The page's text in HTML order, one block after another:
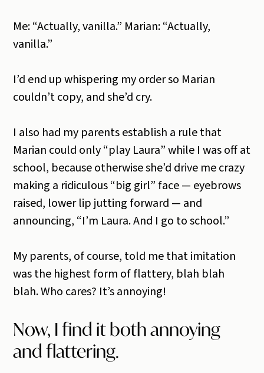
Me: “Actually, vanilla.” Marian: “Actually,
vanilla.”
I’d end up whispering my order so Marian
couldn’t copy, and she’d cry.
I also had my parents establish a rule that
Marian could only “play Laura” while I was off at
school, because otherwise she’d drive me crazy
making a ridiculous “big girl” face — eyebrows
raised, lower lip jutting forward — and
announcing, “I’m Laura. And I go to school.”
My parents, of course, told me that imitation
was the highest form of flattery, blah blah
blah. Who cares? It’s annoying!
Now, I find it both annoying
and flattering.